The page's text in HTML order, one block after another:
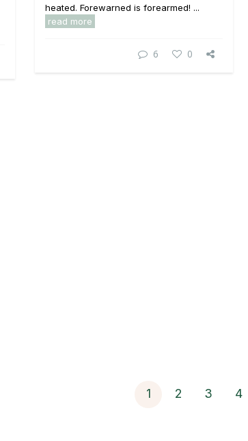
heated. Forewarned is forearmed! ...
read more
6 0
1 2 3 4